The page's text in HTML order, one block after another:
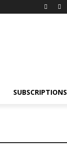
SUBSCRIPTIONS